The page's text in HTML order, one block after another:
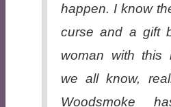
happen. I know
curse and a gift
woman with this
we all know,
Woodsmoke